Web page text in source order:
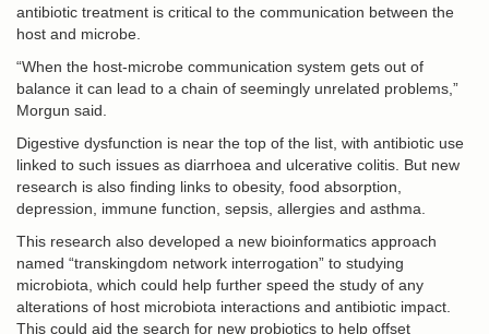
antibiotic treatment is critical to the communication between the
host and microbe.
“When the host-microbe communication system gets out of
balance it can lead to a chain of seemingly unrelated problems,”
Morgun said.
Digestive dysfunction is near the top of the list, with antibiotic use
linked to such issues as diarrhoea and ulcerative colitis. But new
research is also finding links to obesity, food absorption,
depression, immune function, sepsis, allergies and asthma.
This research also developed a new bioinformatics approach
named “transkingdom network interrogation” to studying
microbiota, which could help further speed the study of any
alterations of host microbiota interactions and antibiotic impact.
This could aid the search for new probiotics to help offset